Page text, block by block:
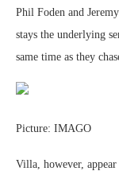
Phil Foden and
stays the underlying
same time as they
Picture: IMAGO
Villa, however,